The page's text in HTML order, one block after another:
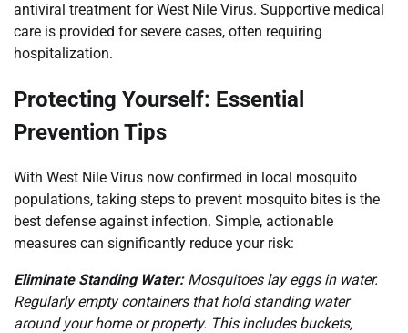
antiviral treatment for West Nile Virus. Supportive medical
care is provided for severe cases, often requiring
hospitalization.
Protecting Yourself: Essential
Prevention Tips
With West Nile Virus now confirmed in local mosquito
populations, taking steps to prevent mosquito bites is the
best defense against infection. Simple, actionable
measures can significantly reduce your risk:
Eliminate Standing Water:Mosquitoes lay eggs in water.
Regularly empty containers that hold standing water
around your home or property. This includes buckets,